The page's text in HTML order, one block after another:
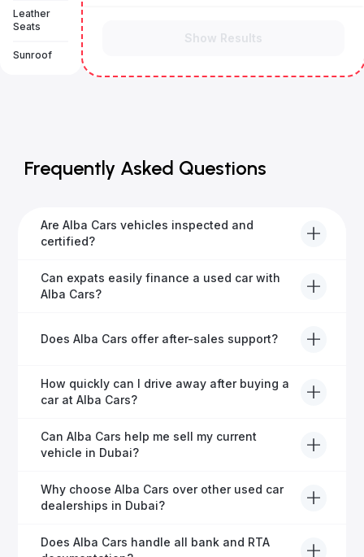
Leather
Seats
Sunroof
Show Results
Frequently Asked Questions
Are Alba Cars vehicles inspected and
certified?
Yes, every Alba Cars vehicle undergoes a thorough
inspection and is certified for quality and reliability
Can expats easily finance a used car with
Alba Cars?
helping expats secure fast and hassle-free car
Does Alba Cars offer after-sales support?
Yes, Alba Cars provides comprehensive after-sales
service, including warranty options, servicing, and
How quickly can I drive away after buying a
car at Alba Cars?
Usually within 48 hours—our dedicated team
manages all paperwork efficiently, so you get on the
Can Alba Cars help me sell my current
vehicle in Dubai?
Definitely! Alba Cars offers competitive trade-ins or
direct cash purchases of your current vehicle after a
Why choose Alba Cars over other used car
dealerships in Dubai?
Alba Cars offers fully-inspected cars, transparent
Does Alba Cars handle all bank and RTA